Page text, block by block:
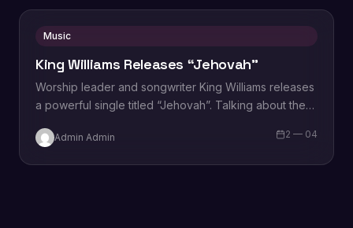
Music
King Williams Releases “Jehovah”
Worship leader and songwriter King Williams releases
a powerful single titled “Jehovah”. Talking about the
have a…
Admin Admin 2 — 04